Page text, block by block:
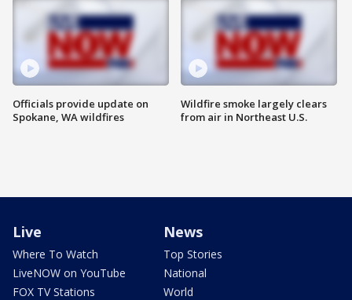
Officials provide update on
Spokane, WA wildfires
Wildfire smoke largely clears
from air in Northeast U.S.
Live
Where To Watch
LiveNOW on YouTube
FOX TV Stations
News
Top Stories
National
World